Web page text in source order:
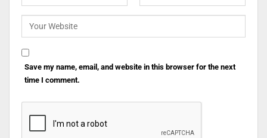
Save my name, email, and website in this browser for the next
time I comment.